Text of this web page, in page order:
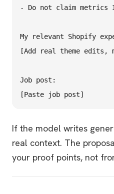
- Do not claim metrics
My relevant Shopify
[Add real theme
Job post:
If the model writes
real context. The
your proof points, not